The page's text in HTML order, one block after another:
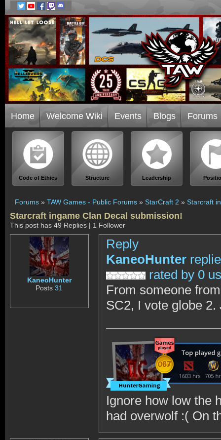
Home Welcome Wiki Events Blogs Forums
Code of Ethics Structure Leadership
Forums » TAW Games - Public Forums » StarCraft 2 » Starcraft
Starcraft ingame Clan Decal submission!
This post has 49 Replies | 1 Follower
KaneoHunter
Posts31
Reply
KaneoHunter
rated by 0
From someone
SC2, I vote globe
Ignore how low the
had overwolf :( On